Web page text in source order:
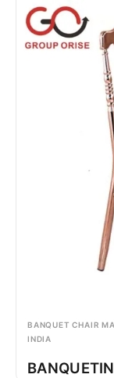
BANQUET CHAIR
INDIA